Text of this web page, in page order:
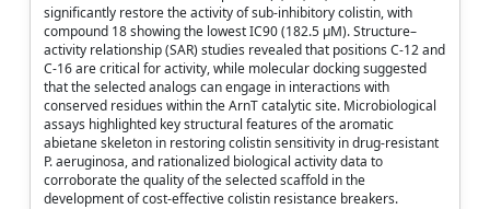
significantly restore the activity of sub-inhibitory colistin, with
compound 18 showing the lowest IC90 (182.5 µM). Structure–
activity relationship (SAR) studies revealed that positions C-12 and
C-16 are critical for activity, while molecular docking suggested
that the selected analogs can engage in interactions with
conserved residues within the ArnT catalytic site. Microbiological
assays highlighted key structural features of the aromatic
abietane skeleton in restoring colistin sensitivity in drug-resistant
P. aeruginosa, and rationalized biological activity data to
corroborate the quality of the selected scaffold in the
development of cost-effective colistin resistance breakers.